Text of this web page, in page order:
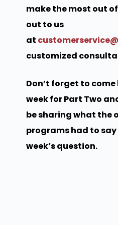
make the most out
out to us
at
customized
Don’t forget to
week for Part Two
be sharing what the
programs had to
week’s question.